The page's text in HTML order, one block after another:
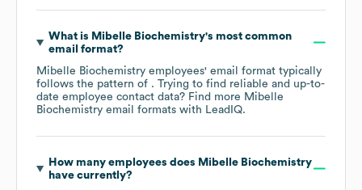
What is Mibelle Biochemistry's most common
email format?
Mibelle Biochemistry employees' email format typically
follows the pattern of . Trying to find reliable and up-to-
date employee contact data? Find more Mibelle
Biochemistry email formats with LeadIQ.
How many employees does Mibelle Biochemistry
have currently?